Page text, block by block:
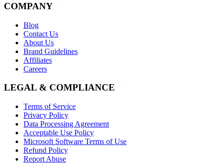
COMPANY
Blog
Contact Us
About Us
Brand Guidelines
Affiliates
Careers
LEGAL & COMPLIANCE
Terms of Service
Privacy Policy
Data Processing Agreement
Acceptable Use Policy
Microsoft Software Terms of Use
Refund Policy
Report Abuse